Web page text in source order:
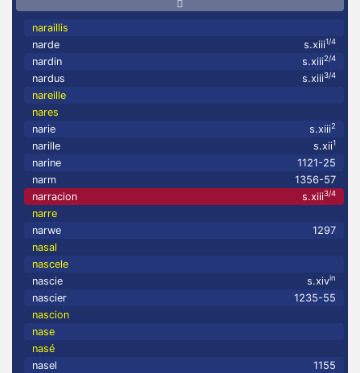
naraillis
narde
s.xiii1/4
nardin s.xiii2/4
nardus s.xiii3/4
nareille
nares
narie
s.xiii2
narille s.xii1
narine
1121-25
narm
1356-57
narracion
s.xiii3/4
narre
narwe
1297
nasal
nascele
nascie
s.xivin
nascier
1235-55
nascion
nase
nasé
nasel
1155